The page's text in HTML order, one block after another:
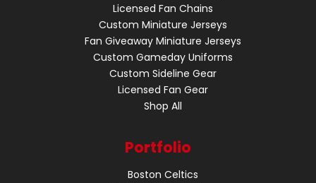
Licensed Fan Chains
Custom Miniature Jerseys
Fan Giveaway Miniature Jerseys
Custom Gameday Uniforms
Custom Sideline Gear
Licensed Fan Gear
Shop All
Portfolio
Boston Celtics